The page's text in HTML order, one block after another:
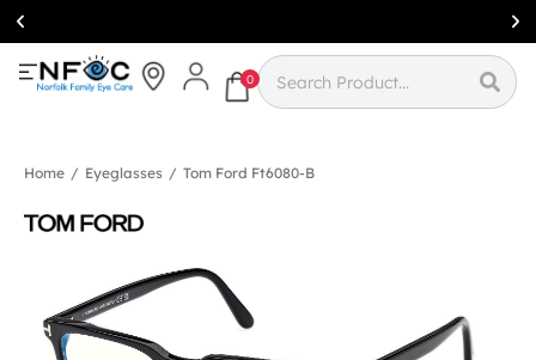
Simcoe:(519)
426-0415
0
Home / Eyeglasses / Tom Ford Ft6080-B